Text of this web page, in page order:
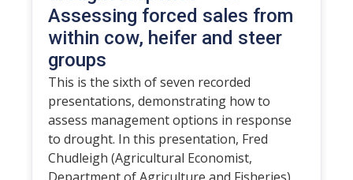
Assessing forced sales from
within cow, heifer and steer
groups
This is the sixth of seven recorded
presentations, demonstrating how to
assess management options in response
to drought. In this presentation, Fred
Chudleigh (Agricultural Economist,